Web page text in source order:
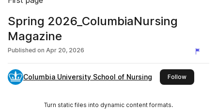
Spring 2026_ColumbiaNursing
Magazine
Published on Apr 20, 2026
Columbia University School of Nursing Followthis
Turn static files into dynamic content formats.